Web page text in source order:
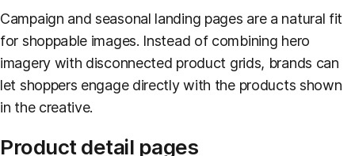
Campaign and seasonal landing pages are a natural fit
for shoppable images. Instead of combining hero
imagery with disconnected product grids, brands can
let shoppers engage directly with the products shown
in the creative.
Product detail pages